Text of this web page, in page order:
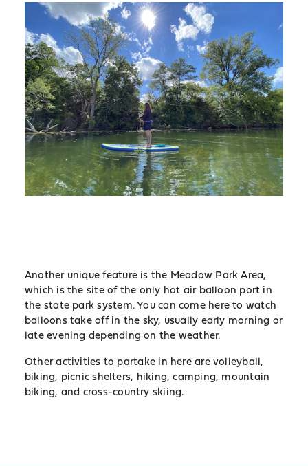
Another unique feature is the Meadow Park Area,
which is the site of the only hot air balloon port in
the state park system. You can come here to watch
balloons take off in the sky, usually early morning or
late evening depending on the weather.
Other activities to partake in here are volleyball,
biking, picnic shelters, hiking, camping, mountain
biking, and cross-country skiing.